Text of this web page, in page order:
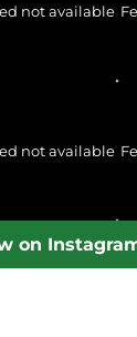
not available
not available
on